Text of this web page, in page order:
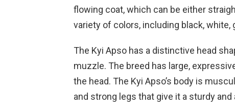
flowing coat, which can be either
variety of colors, including black, white,
The Kyi Apso has a distinctive head
muzzle. The breed has large,
the head. The Kyi Apso’s body is
and strong legs that give it a sturdy and